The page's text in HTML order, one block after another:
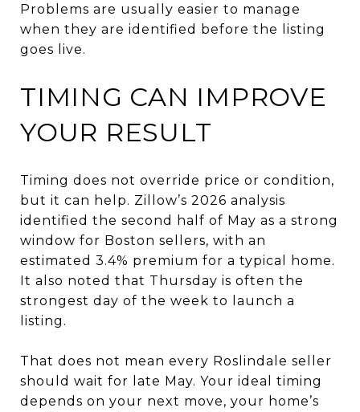
Problems are usually easier to manage
when they are identified before the listing
goes live.
TIMING CAN IMPROVE
YOUR RESULT
Timing does not override price or condition,
but it can help. Zillow’s 2026 analysis
identified the second half of May as a strong
window for Boston sellers, with an
estimated 3.4% premium for a typical home.
It also noted that Thursday is often the
strongest day of the week to launch a
listing.
That does not mean every Roslindale seller
should wait for late May. Your ideal timing
depends on your next move, your home’s